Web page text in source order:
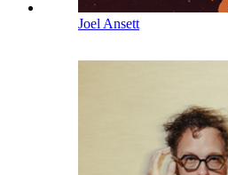
Joel Ansett